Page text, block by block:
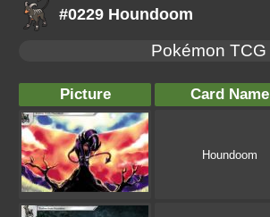
#0229 Houndoom
Pokémon TCG
Picture Card Name
Houndoom